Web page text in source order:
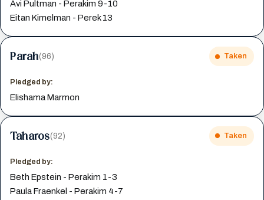
Avi Pultman - Perakim 9-10
Eitan Kimelman - Perek 13
Parah(96) Taken
Pledged by:
Elishama Marmon
Taharos(92) Taken
Pledged by:
Beth Epstein - Perakim 1-3
Paula Fraenkel - Perakim 4-7